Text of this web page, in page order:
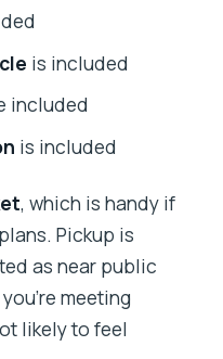
is included
included
is included
, which is handy if
Pickup is
as near public
meeting
likely to feel